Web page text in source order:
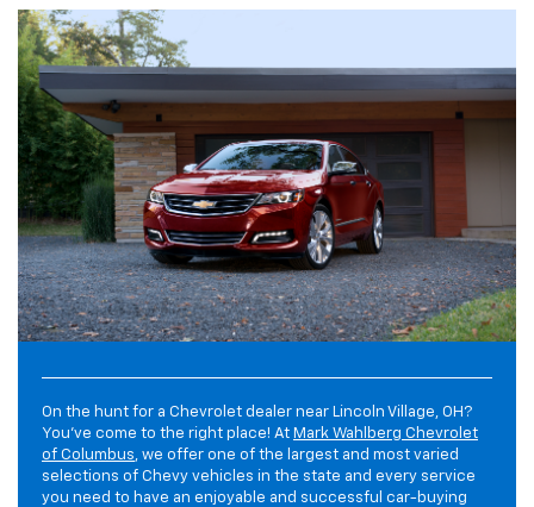
On the hunt for a Chevrolet dealer near Lincoln Village, OH?
You've come to the right place! At Mark Wahlberg Chevrolet
of Columbus, we offer one of the largest and most varied
selections of Chevy vehicles in the state and every service
you need to have an enjoyable and successful car-buying